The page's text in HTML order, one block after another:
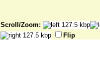
Scroll/Zoom:
Flip